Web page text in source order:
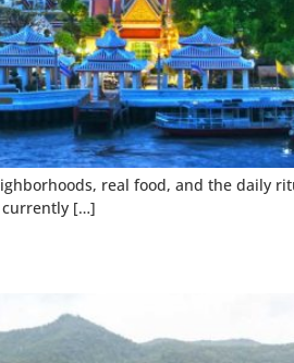
real food, and the daily
currently […]